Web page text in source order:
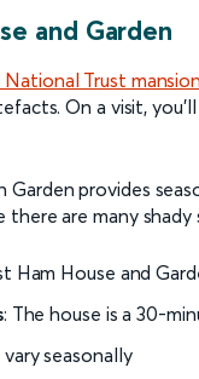
and Garden
Trust mansion
On a visit,
provides
there are many
Ham House and
: The house is a 30-
vary seasonally